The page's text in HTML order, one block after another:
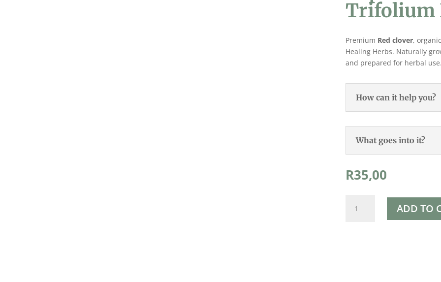
Trifolium
Premium Red clover,
Healing Herbs. Naturally
and prepared for herbal
How can it help you?
What goes into it?
R35,00
Red
ADD TO